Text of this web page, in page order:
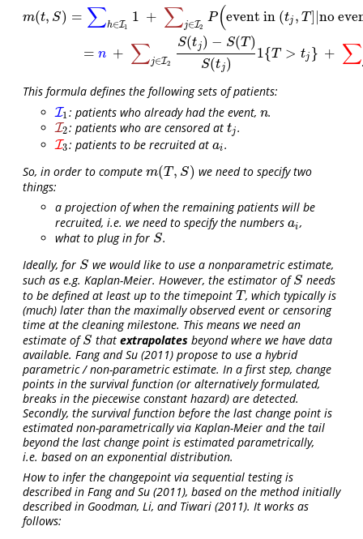
m(t, S) = ∑h∈I1
1 + ∑j∈I2
P (event in (tj , T ]|no
= n + ∑j∈I2
S(tj ) − S(T )
S(tj)
1{T > tj } + ∑
m(t,S =∑ h∈ 11 + I2 ( event in ,T]|no event up tot j) + ∑j∈I
This formula defines the following sets of patients:
I1
I1 : patients who already had the event, n
n.
I2
I2 : patients who are censored at tj
tj .
I3
I3 : patients to be recruited at ai
ai.
So, in order to compute m(T , S)
m(T,S)
we need to specify two
things:
a projection of when the remaining patients will be
recruited, i.e. we need to specify the numbers ai
ai,
what to plug in for S
S .
Ideally, for S
S we would like to use a nonparametric estimate,
such as e.g. Kaplan-Meier. However, the estimator ofS
S needs
to be defined at least up to the timepoint T
T , which typically is
(much) later than the maximally observed event or censoring
time at the cleaning milestone. This means we need an
estimate ofS
S thatextrapolates beyond where we have data
available. Fang and Su (2011) propose to use a hybrid
parametric / non-parametric estimate. In a first step, change
points in the survival function (or alternatively formulated,
breaks in the piecewise constant hazard) are detected.
Secondly, the survival function before the last change point is
estimated non-parametrically via Kaplan-Meier and the tail
beyond the last change point is estimated parametrically,
i.e. based on an exponential distribution.
How to infer the changepoint via sequential testing is
described in Fang and Su (2011), based on the method initially
described in Goodman, Li, and Tiwari (2011). It works as
follows: